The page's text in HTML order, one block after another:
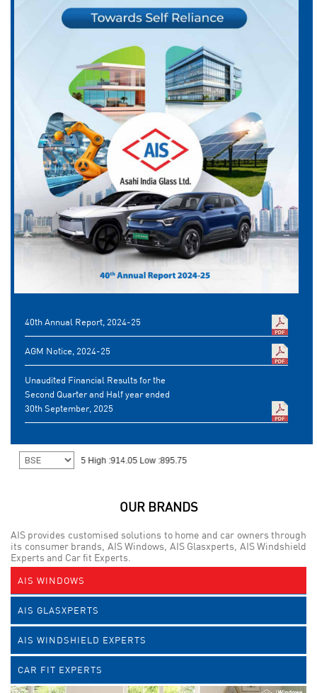
40th Annual Report, 2024-25
AGM Notice, 2024-25
Unaudited Financial Results for the
Second Quarter and Half year ended
30th September, 2025
OUR BRANDS
AIS provides customised solutions to home and car owners through
its consumer brands, AIS Windows, AIS Glasxperts, AIS Windshield
Experts and Car fit Experts.
AIS WINDOWS
AIS GLASXPERTS
AIS WINDSHIELD EXPERTS
CAR FIT EXPERTS